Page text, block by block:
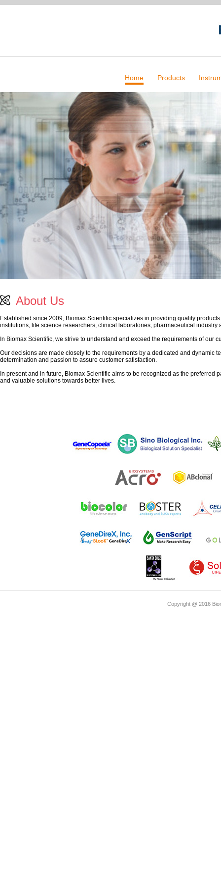
Home Products
About Us
Established since 2009, Biomax Scientific specializes in providing quality
institutions, life science researchers, clinical laboratories, pharmaceutical
In Biomax Scientific, we strive to understand and exceed the requirements of our
Our decisions are made closely to the requirements by a dedicated and dynamic
determination and passion to assure customer satisfaction.
In present and in future, Biomax Scientific aims to be recognized as the preferred
and valuable solutions towards better lives.
Copyright @ 2016